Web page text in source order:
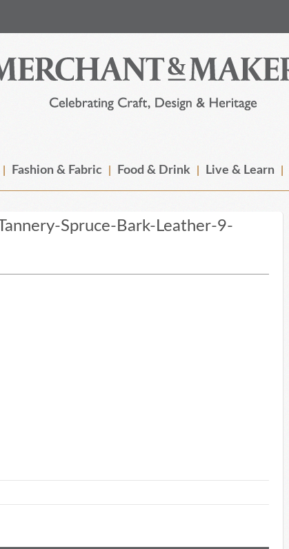
Fashion & Fabric Food & Drink Live & Learn
Spruce-Bark-Leather-9-